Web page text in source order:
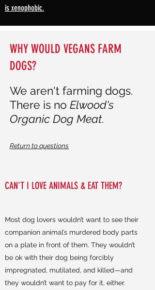
is xenophobic.
WHY WOULD VEGANS FARM
DOGS?
We aren't farming dogs.
There is no Elwood's
Organic Dog Meat.
Return to questions
CAN'T I LOVE ANIMALS & EAT THEM?
Most dog lovers wouldn’t want to see their
companion animal’s murdered body parts
on a plate in front of them. They wouldn’t
be ok with their dog being forcibly
impregnated, mutilated, and killed—and
they wouldn’t want to pay for it, either.